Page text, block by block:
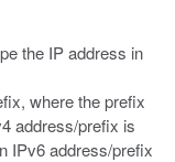
the IP address in
where the prefix
address/prefix is
IPv6 address/prefix